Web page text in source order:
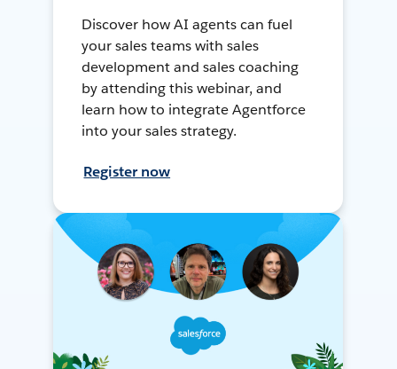
Discover how AI agents can fuel
your sales teams with sales
development and sales coaching
by attending this webinar, and
learn how to integrate Agentforce
into your sales strategy.
Register now